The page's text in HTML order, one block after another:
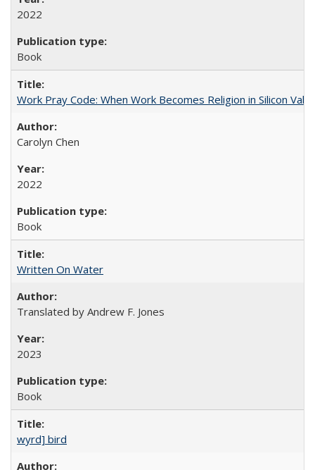
2022
Book
Work Pray Code: When Work Becomes Religion in Silicon
Carolyn Chen
2022
Book
Written On Water
Translated by Andrew F. Jones
2023
Book
wyrd] bird